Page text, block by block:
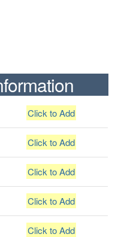
Click to Add
Click to Add
Click to Add
Click to Add
Click to Add